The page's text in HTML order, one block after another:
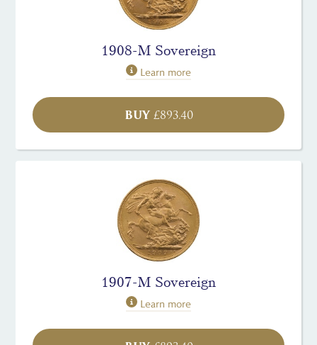
1908-M Sovereign
Learn more
BUY£893.40
1907-M Sovereign
Learn more